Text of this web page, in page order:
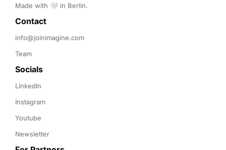
Made with 🤍 in Berlin.
Contact
info@joinimagine.com
Team
Socials
LinkedIn
Instagram
Youtube
Newsletter